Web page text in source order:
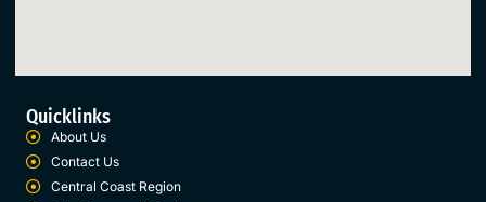
Quicklinks
About Us
Contact Us
Central Coast Region